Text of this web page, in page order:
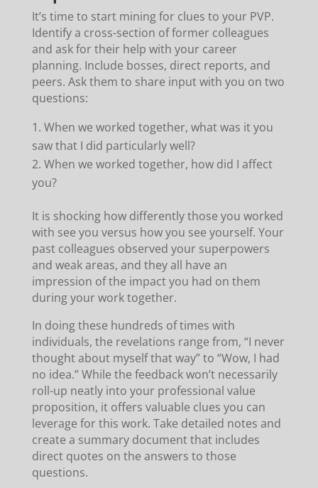
It’s time to start mining for clues to your PVP.
Identify a cross-section of former colleagues
and ask for their help with your career
planning. Include bosses, direct reports, and
peers. Ask them to share input with you on two
questions:
When we worked together, what was it you
saw that I did particularly well?
When we worked together, how did I affect
you?
It is shocking how differently those you worked
with see you versus how you see yourself. Your
past colleagues observed your superpowers
and weak areas, and they all have an
impression of the impact you had on them
during your work together.
In doing these hundreds of times with
individuals, the revelations range from, “I never
thought about myself that way” to “Wow, I had
no idea.” While the feedback won’t necessarily
roll-up neatly into your professional value
proposition, it offers valuable clues you can
leverage for this work. Take detailed notes and
create a summary document that includes
direct quotes on the answers to those
questions.